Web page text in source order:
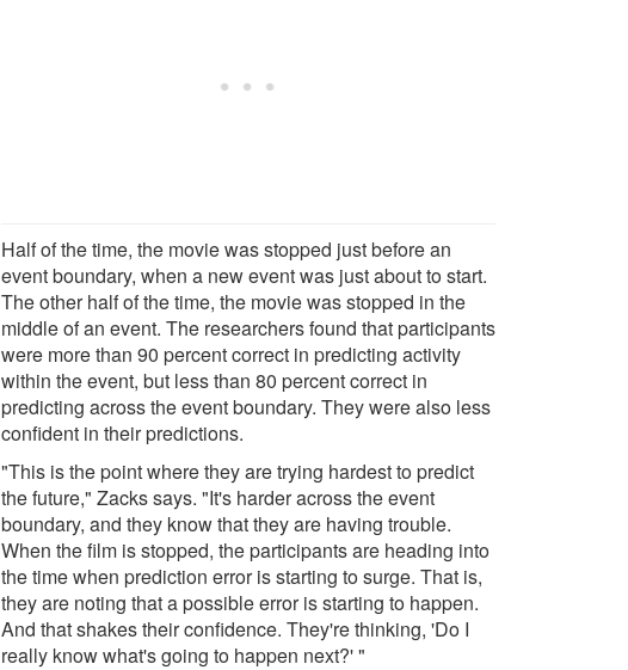
Half of the time, the movie was stopped just before an
event boundary, when a new event was just about to start.
The other half of the time, the movie was stopped in the
middle of an event. The researchers found that participants
were more than 90 percent correct in predicting activity
within the event, but less than 80 percent correct in
predicting across the event boundary. They were also less
confident in their predictions.
"This is the point where they are trying hardest to predict
the future," Zacks says. "It's harder across the event
boundary, and they know that they are having trouble.
When the film is stopped, the participants are heading into
the time when prediction error is starting to surge. That is,
they are noting that a possible error is starting to happen.
And that shakes their confidence. They're thinking, 'Do I
really know what's going to happen next?' "